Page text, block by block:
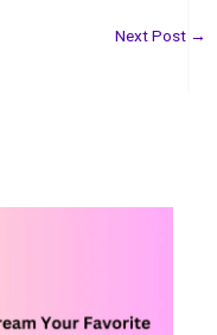
Next Post →